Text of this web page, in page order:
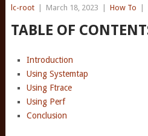
lc-root March 18, 2023 How To
TABLE OF
Introduction
Using Systemtap
Using Ftrace
Using Perf
Conclusion